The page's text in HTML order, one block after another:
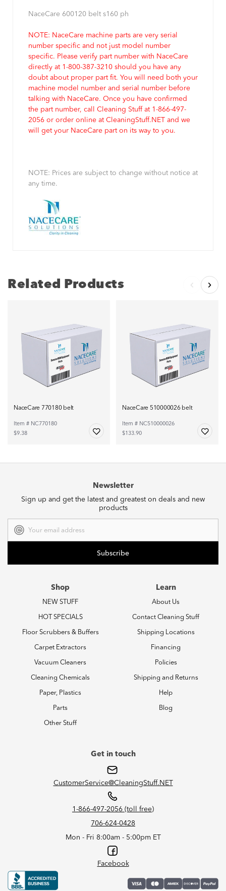
NaceCare 600120 belt s160 ph
NOTE: NaceCare machine parts are very serial
number specific and not just model number
specific. Please verify part number with NaceCare
directly at 1-800-387-3210 should you have any
doubt about proper part fit. You will need both your
machine model number and serial number before
talking with NaceCare. Once you have confirmed
the part number, call Cleaning Stuff at 1-866-497-
2056 or order online at CleaningStuff.NET and we
will get your NaceCare part on its way to you.
NOTE: Prices are subject to change without notice at
any time.
Related Products
NaceCare 770180 belt
Item # NC770180
$9.38
NaceCare 510000026 belt
Item # NC510000026
$133.90
Newsletter
Sign up and get the latest and greatest on deals and new
products
Address
Shop
NEW STUFF
HOT SPECIALS
Floor Scrubbers & Buffers
Carpet Extractors
Vacuum Cleaners
Cleaning Chemicals
Paper, Plastics
Parts
Other Stuff
Learn
About Us
Contact Cleaning Stuff
Shipping Locations
Financing
Policies
Shipping and Returns
Help
Blog
Get in touch
CustomerService@CleaningStuff.NET
1-866-497-2056 (toll free)
706-624-0428
Mon - Fri 8:00am - 5:00pm ET
Facebook